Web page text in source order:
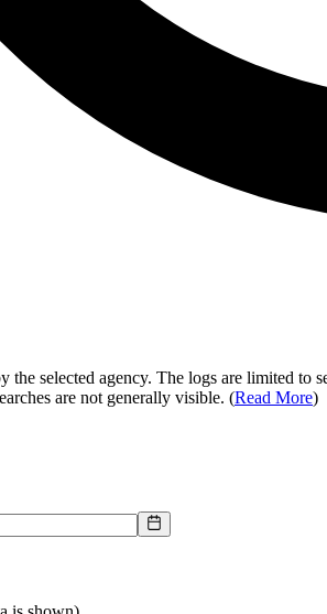
the selected agency. The logs are limited to
are not generally visible. (Read More)